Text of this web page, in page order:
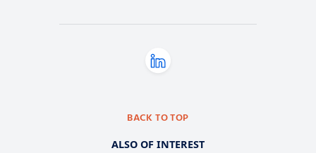
BACK TO TOP
ALSO OF INTEREST